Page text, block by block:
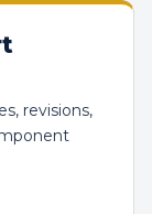
revisions,